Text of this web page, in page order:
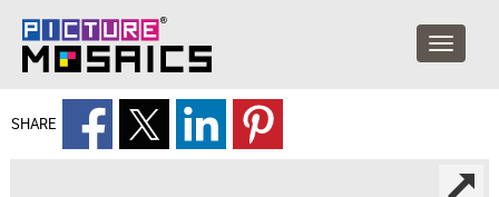
SHARE